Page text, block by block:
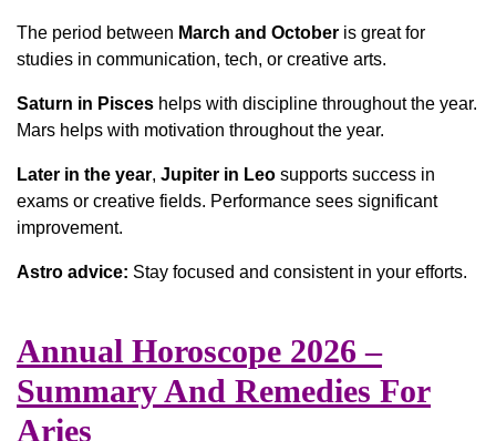
The period between March and October is great for
studies in communication, tech, or creative arts.
Saturn in Pisces helps with discipline throughout the year.
Mars helps with motivation throughout the year.
Later in the year, Jupiter in Leo supports success in
exams or creative fields. Performance sees significant
improvement.
Astro advice: Stay focused and consistent in your efforts.
Annual Horoscope 2026 –
Summary And Remedies For
Aries